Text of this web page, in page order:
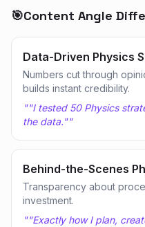
🎯Content Angle
Data-Driven Physics
Numbers cut through
builds instant credibility.
""I tested 50 Physics
the data.""
Behind-the-Scenes
Transparency about
investment.
""Exactly how I plan,